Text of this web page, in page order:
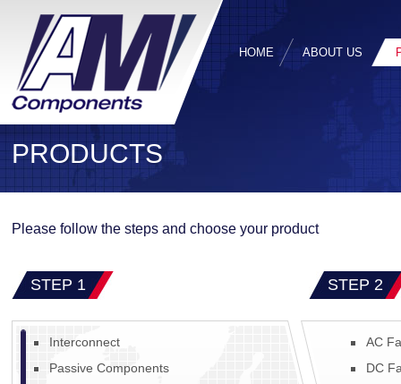
HOME ABOUT US
PRODUCTS
Please follow the steps and choose your product
STEP 1
Interconnect
Passive Components
STEP 2
AC
DC